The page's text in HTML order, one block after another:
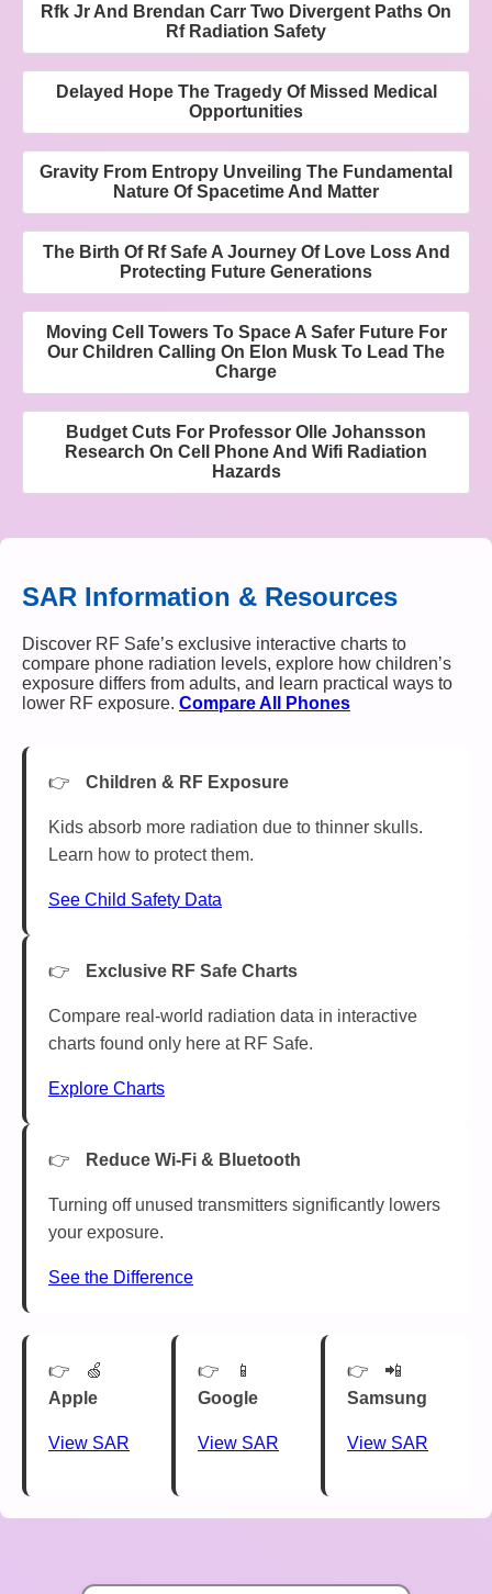
Rfk Jr And Brendan Carr Two Divergent Paths On
Rf Radiation Safety
Delayed Hope The Tragedy Of Missed Medical
Opportunities
Gravity From Entropy Unveiling The Fundamental
Nature Of Spacetime And Matter
The Birth Of Rf Safe A Journey Of Love Loss And
Protecting Future Generations
Moving Cell Towers To Space A Safer Future For
Our Children Calling On Elon Musk To Lead The
Charge
Budget Cuts For Professor Olle Johansson
Research On Cell Phone And Wifi Radiation
Hazards
SAR Information & Resources
Discover RF Safe’s exclusive interactive charts to
compare phone radiation levels, explore how children’s
exposure differs from adults, and learn practical ways to
lower RF exposure. Compare All Phones
Children & RF Exposure
Kids absorb more radiation due to thinner skulls.
Learn how to protect them.
See Child Safety Data
Exclusive RF Safe Charts
Compare real-world radiation data in interactive
charts found only here at RF Safe.
Explore Charts
Reduce Wi-Fi & Bluetooth
Turning off unused transmitters significantly lowers
your exposure.
See the Difference
🍏
Apple
View SAR
📱
Google
View SAR
📲
Samsung
View SAR